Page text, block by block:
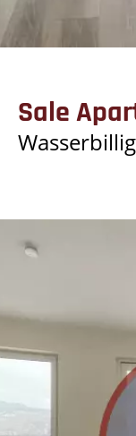
Sale
Wasserbillig